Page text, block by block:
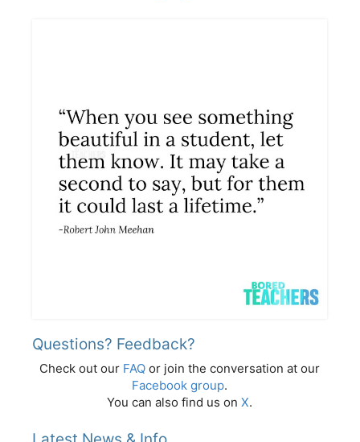
Questions? Feedback?
Check out our FAQ or join the conversation at our
Facebook group.
You can also find us on X.